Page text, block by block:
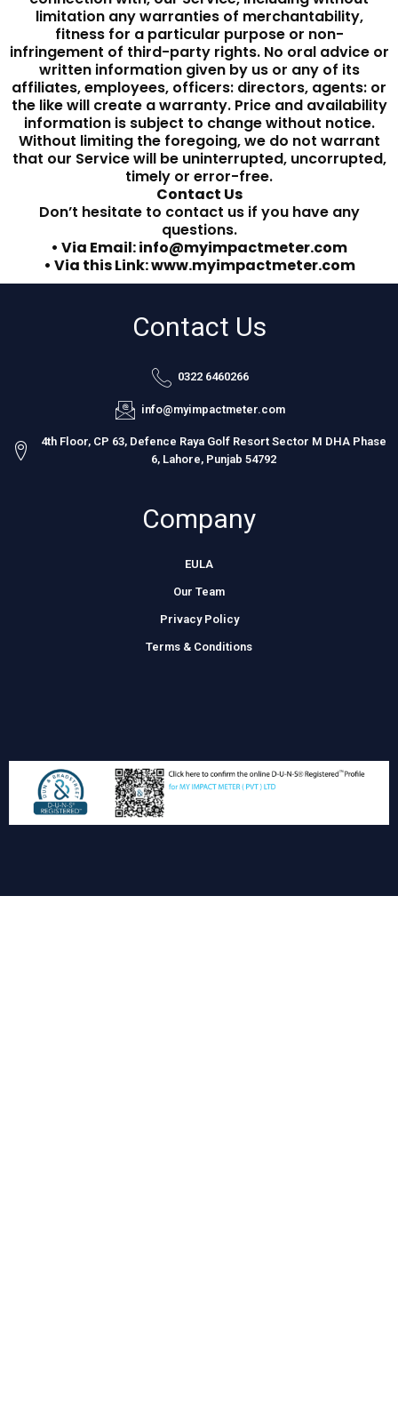
limitation any warranties of merchantability,
fitness for a particular purpose or non-
infringement of third-party rights. No oral advice or
written information given by us or any of its
affiliates, employees, officers: directors, agents: or
the like will create a warranty. Price and availability
information is subject to change without notice.
Without limiting the foregoing, we do not warrant
that our Service will be uninterrupted, uncorrupted,
timely or error-free.
Contact Us
Don’t hesitate to contact us if you have any
questions.
• Via Email: info@myimpactmeter.com
• Via this Link: www.myimpactmeter.com
Contact Us
0322 6460266
info@myimpactmeter.com
4th Floor, CP 63, Defence Raya Golf Resort Sector M DHA Phase
6, Lahore, Punjab 54792
Company
EULA
Our Team
Privacy Policy
Terms & Conditions